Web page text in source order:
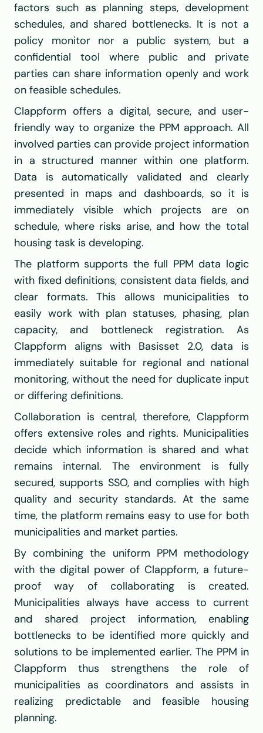
factors such as planning steps, development
schedules, and shared bottlenecks. It is not a
policy monitor nor a public system, but a
confidential tool where public and private
parties can share information openly and work
on feasible schedules.
Clappform offers a digital, secure, and user-
friendly way to organize the PPM approach. All
involved parties can provide project information
in a structured manner within one platform.
Data is automatically validated and clearly
presented in maps and dashboards, so it is
immediately visible which projects are on
schedule, where risks arise, and how the total
housing task is developing.
The platform supports the full PPM data logic
with fixed definitions, consistent data fields, and
clear formats. This allows municipalities to
easily work with plan statuses, phasing, plan
capacity, and bottleneck registration. As
Clappform aligns with Basisset 2.0, data is
immediately suitable for regional and national
monitoring, without the need for duplicate input
or differing definitions.
Collaboration is central, therefore, Clappform
offers extensive roles and rights. Municipalities
decide which information is shared and what
remains internal. The environment is fully
secured, supports SSO, and complies with high
quality and security standards. At the same
time, the platform remains easy to use for both
municipalities and market parties.
By combining the uniform PPM methodology
with the digital power of Clappform, a future-
proof way of collaborating is created.
Municipalities always have access to current
and shared project information, enabling
bottlenecks to be identified more quickly and
solutions to be implemented earlier. The PPM in
Clappform thus strengthens the role of
municipalities as coordinators and assists in
realizing predictable and feasible housing
planning.